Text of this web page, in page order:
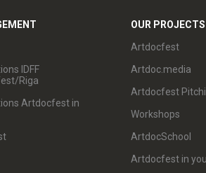
IDFF
Riga
Artdocfest in
OUR PROJECTS
Artdocfest
Artdoc.media
Artdocfest
Workshops
ArtdocSchool
Artdocfest in